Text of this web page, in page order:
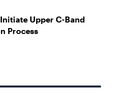
Upper C-Band
Process